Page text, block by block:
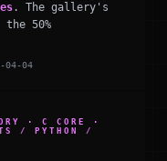
. The gallery's
50%
04-04
· C CORE ·
/ PYTHON /